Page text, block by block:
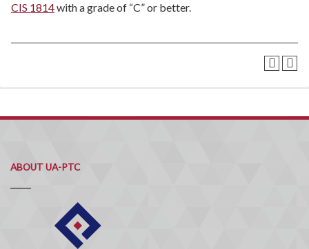
CIS 1814with a grade of “C” or better.
ABOUT UA-PTC